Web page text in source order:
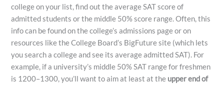
college on your list, find out the average SAT score of
admitted students or the middle 50% score range. Often, this
info can be found on the college’s admissions page or on
resources like the College Board’s BigFuture site (which lets
you search a college and see its average admitted SAT). For
example, if a university’s middle 50% SAT range for freshmen
is 1200–1300, you’ll want to aim at least at the upper end of